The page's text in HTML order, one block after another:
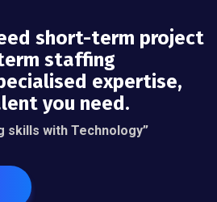
short-term project
staffing
expertise,
you need.
skills with Technology”